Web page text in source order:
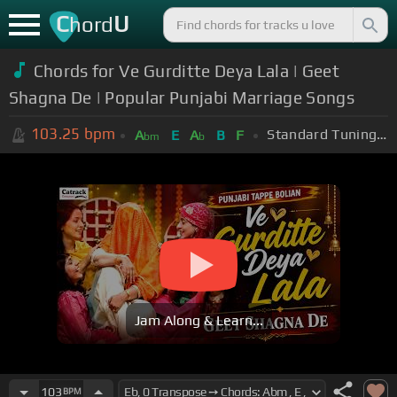
ChordU
Chords for Ve Gurditte Deya Lala | Geet
Shagna De | Popular Punjabi Marriage Songs
103.25 bpm Abm E Ab B F Standard Tuning (EADGBE)
Jam Along & Learn...
103 BPM